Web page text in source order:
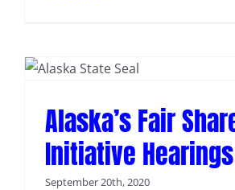
Alaska’s Fair
Initiative Hearings
September 20th, 2020